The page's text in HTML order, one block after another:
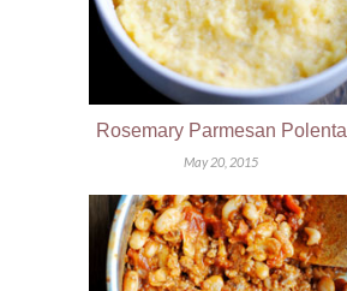
Rosemary Parmesan Polenta
May 20, 2015